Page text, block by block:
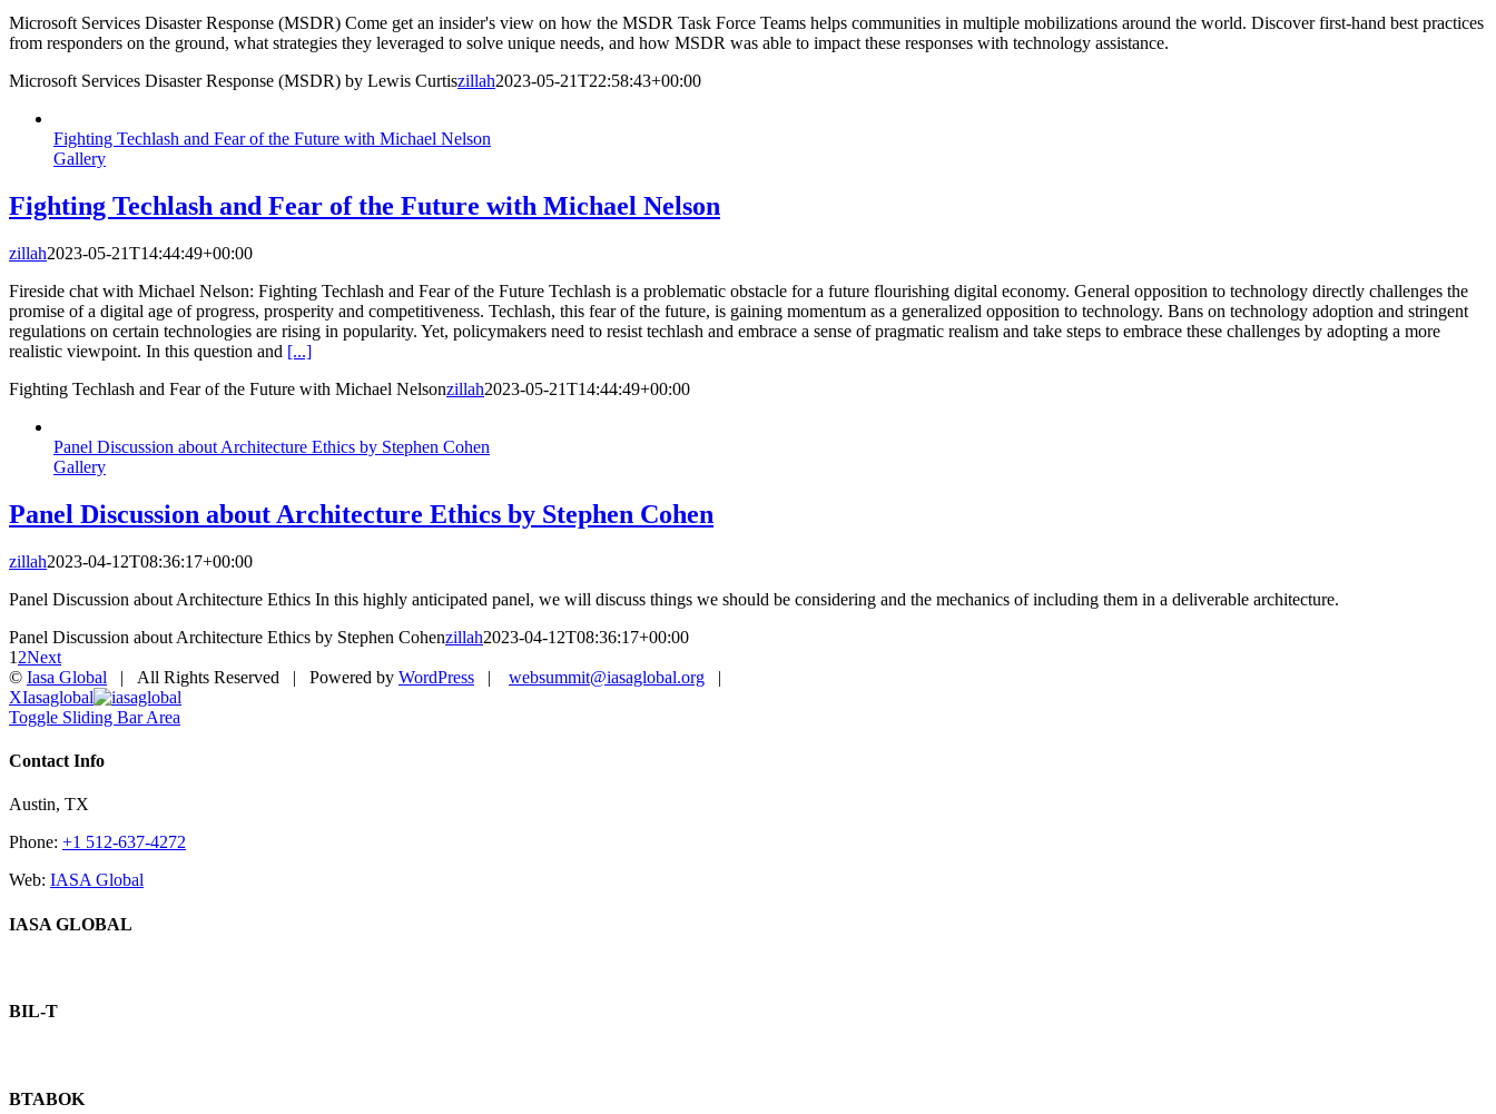
Microsoft Services Disaster Response (MSDR) Come get an insider's view on how the MSDR Task Force Teams helps communities in multiple mobilizations around the world. Discover first-hand best practices
from responders on the ground, what strategies they leveraged to solve unique needs, and how MSDR was able to impact these responses with technology assistance.
Microsoft Services Disaster Response (MSDR) by Lewis Curtiszillah2023-05-21T22:58:43+00:00
Fighting Techlash and Fear of the Future with Michael Nelson
Gallery
Fighting Techlash and Fear of the Future with Michael Nelson
zillah2023-05-21T14:44:49+00:00
Fireside chat with Michael Nelson: Fighting Techlash and Fear of the Future Techlash is a problematic obstacle for a future flourishing digital economy. General opposition to technology directly challenges the
promise of a digital age of progress, prosperity and competitiveness. Techlash, this fear of the future, is gaining momentum as a generalized opposition to technology. Bans on technology adoption and stringent
regulations on certain technologies are rising in popularity. Yet, policymakers need to resist techlash and embrace a sense of pragmatic realism and take steps to embrace these challenges by adopting a more
realistic viewpoint. In this question and [...]
Fighting Techlash and Fear of the Future with Michael Nelsonzillah2023-05-21T14:44:49+00:00
Panel Discussion about Architecture Ethics by Stephen Cohen
Gallery
Panel Discussion about Architecture Ethics by Stephen Cohen
zillah2023-04-12T08:36:17+00:00
Panel Discussion about Architecture Ethics In this highly anticipated panel, we will discuss things we should be considering and the mechanics of including them in a deliverable architecture.
Panel Discussion about Architecture Ethics by Stephen Cohenzillah2023-04-12T08:36:17+00:00
1 2Next
© Iasa Global | All Rights Reserved | Powered by WordPress | websummit@iasaglobal.org |
XIasaglobal
Toggle Sliding Bar Area
Contact Info
Austin, TX
Phone: +1 512-637-4272
Web: IASA Global
IASA GLOBAL
BIL-T
BTABOK